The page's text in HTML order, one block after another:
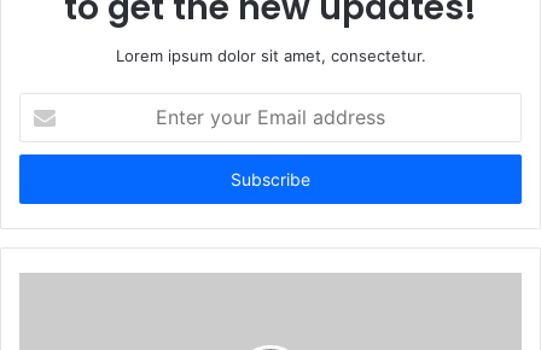
Lorem ipsum dolor sit amet, consectetur.
your
Email